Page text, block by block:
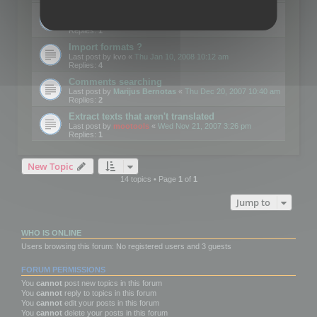
Replies:1
Import formats ?
Last post by kvo « Thu Jan 10, 2008 10:12 am
Replies: 4
Comments searching
Last post by Marijus Bernotas « Thu Dec 20, 2007 10:40 am
Replies: 2
Extract texts that aren't translated
Last post by mootools « Wed Nov 21, 2007 3:26 pm
Replies: 1
New Topic
14 topics • Page 1of 1
Jump to
WHO IS ONLINE
Users browsing this forum: No registered users and 3 guests
FORUM PERMISSIONS
You cannot post new topics in this forum
You cannot reply to topics in this forum
You cannot edit your posts in this forum
You cannot delete your posts in this forum